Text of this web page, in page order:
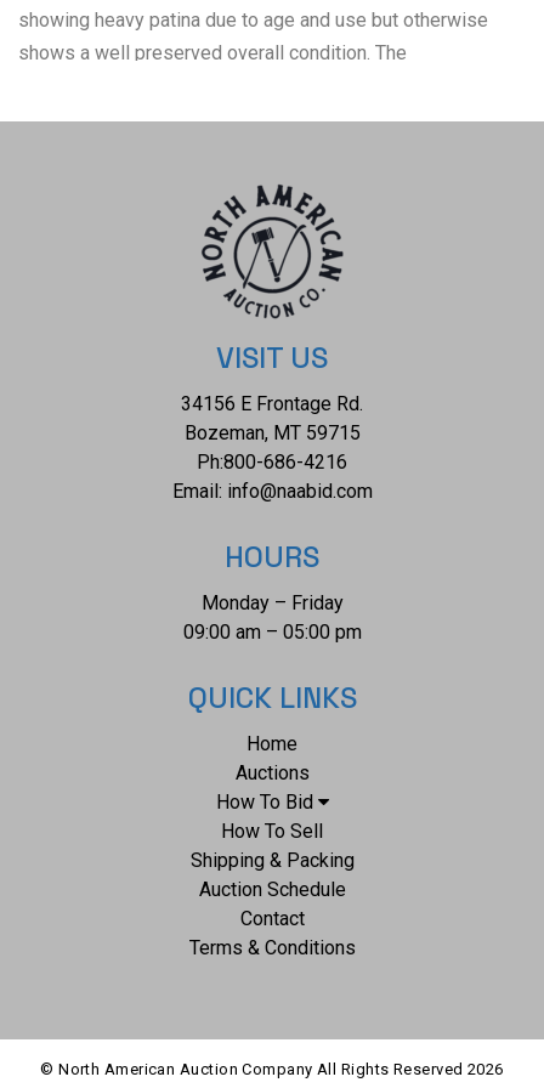
showing heavy patina due to age and use but otherwise
shows a well preserved overall condition. The
1/4" and 8 1/2" x 1". The collective weight of this collection
VISIT US
34156 E Frontage Rd.
Bozeman, MT 59715
Ph:800-686-4216
Email: info@naabid.com
HOURS
Monday – Friday
09:00 am – 05:00 pm
QUICK LINKS
Home
Auctions
How To Bid
How To Sell
Shipping & Packing
Auction Schedule
Contact
Terms & Conditions
© North American Auction Company All Rights Reserved2026